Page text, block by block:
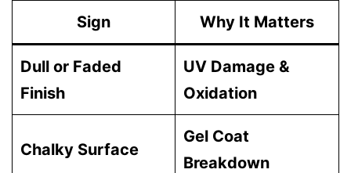
Sign
Why It Matters
Dull or Faded
Finish
UV Damage &
Oxidation
Chalky Surface
Gel Coat
Breakdown